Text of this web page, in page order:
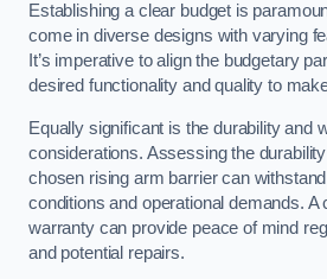
Establishing a clear budget is
come in diverse designs with varying
It’s imperative to align the budgetary
desired functionality and quality to
Equally significant is the durability and
considerations. Assessing the
chosen rising arm barrier can
conditions and operational demands. A
warranty can provide peace of mind
and potential repairs.